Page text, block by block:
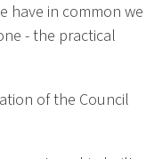
have in common we
- the practical
of the Council